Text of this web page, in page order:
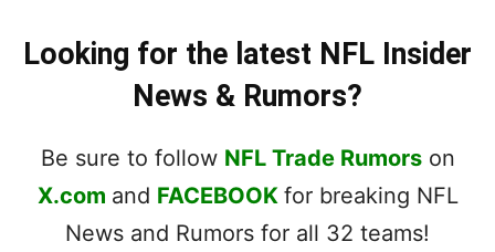
Looking for the latest NFL Insider
News & Rumors?
Be sure to follow NFL Trade Rumorson
X.com and FACEBOOK for breaking NFL
News and Rumors for all 32 teams!